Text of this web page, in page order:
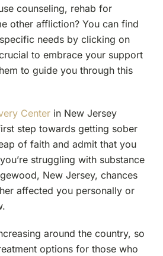
counseling, rehab for
other affliction? You can find
needs by clicking on
to embrace your support
to guide you through this
Centerin New Jersey
step towards getting sober
of faith and admit that you
struggling with substance
New Jersey, chances
affected you personally or
around the country, so
options for those who